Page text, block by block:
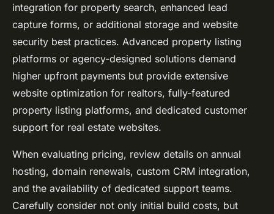
integration for property search, enhanced lead
capture forms, or additional storage and website
security best practices. Advanced property listing
platforms or agency-designed solutions demand
higher upfront payments but provide extensive
website optimization for realtors, fully-featured
property listing platforms, and dedicated customer
support for real estate websites.
When evaluating pricing, review details on annual
hosting, domain renewals, custom CRM integration,
and the availability of dedicated support teams.
Carefully consider not only initial build costs, but